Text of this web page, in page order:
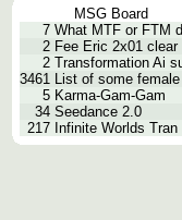
MSG Board
7 What MTF or FTM
2 Fee Eric 2x01 clear
2 Transformation Ai
3461 List of some female
5 Karma-Gam-Gam
34 Seedance 2.0
217 Infinite Worlds Tran